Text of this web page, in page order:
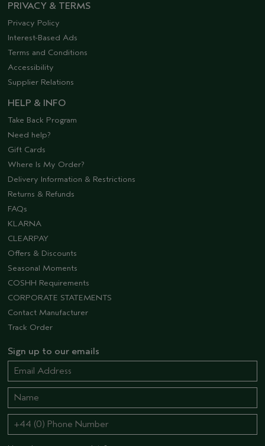
PRIVACY & TERMS
Privacy Policy
Interest-Based Ads
Terms and Conditions
Accessibility
Supplier Relations
HELP & INFO
Take Back Program
Need help?
Gift Cards
Where Is My Order?
Delivery Information & Restrictions
Returns & Refunds
FAQs
KLARNA
CLEARPAY
Offers & Discounts
Seasonal Moments
COSHH Requirements
CORPORATE STATEMENTS
Contact Manufacturer
Track Order
Sign up to our emails